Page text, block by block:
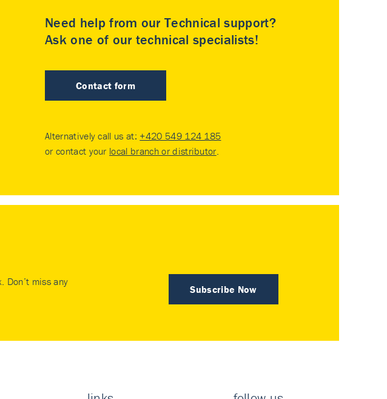
Need help from our Technical support?
Ask one of our technical specialists!
Contact form
Alternatively call us at: +420 549 124 185
or contact your local branch or distributor.
Subscribe Now
Don’t miss any